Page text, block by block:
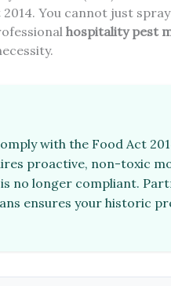
You cannot just
hospitality pest
with the Food Act
proactive, non-toxic
no longer compliant.
ensures your historic